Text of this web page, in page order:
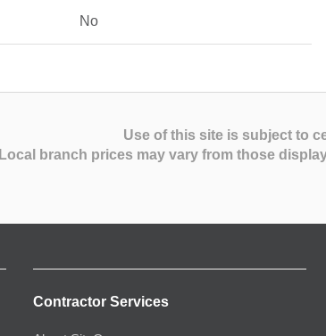
No
Use of this site is subject to
Local branch prices may vary from those
Contractor Services